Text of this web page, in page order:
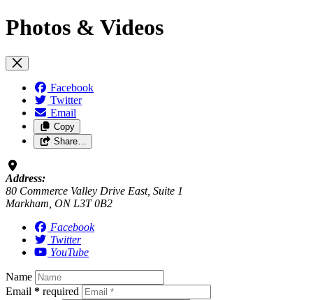
Photos & Videos
Facebook
Twitter
Email
Copy
Share…
Address:
80 Commerce Valley Drive East, Suite 1
Markham, ON L3T 0B2
Facebook
Twitter
YouTube
Name
Email * required